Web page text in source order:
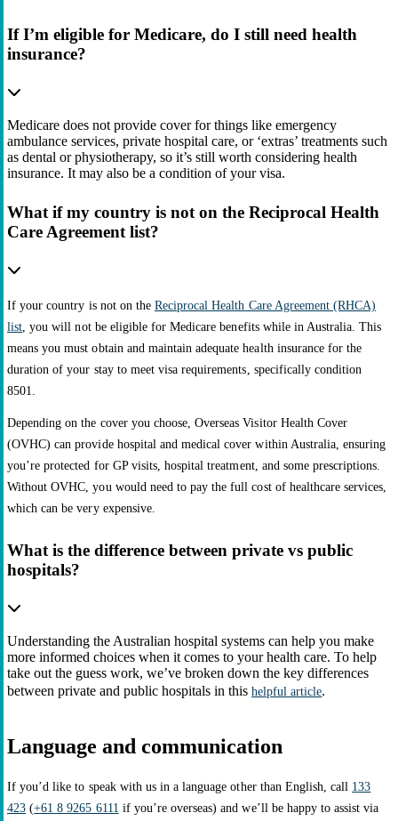
If I’m eligible for Medicare, do I still need health
insurance?
Medicare does not provide cover for things like emergency
ambulance services, private hospital care, or ‘extras’ treatments such
as dental or physiotherapy, so it’s still worth considering health
insurance. It may also be a condition of your visa.
What if my country is not on the Reciprocal Health
Care Agreement list?
If your country is not on the Reciprocal Health Care Agreement (RHCA)
list , you will not be eligible for Medicare benefits while in Australia. This
means you must obtain and maintain adequate health insurance for the
duration of your stay to meet visa requirements, specifically condition
8501.
Depending on the cover you choose, Overseas Visitor Health Cover
(OVHC) can provide hospital and medical cover within Australia, ensuring
you’re protected for GP visits, hospital treatment, and some prescriptions.
Without OVHC, you would need to pay the full cost of healthcare services,
which can be very expensive.
What is the difference between private vs public
hospitals?
Understanding the Australian hospital systems can help you make
more informed choices when it comes to your health care. To help
take out the guess work, we’ve broken down the key differences
between private and public hospitals in this helpful article.
Language and communication
If you’d like to speak with us in a language other than English, call 133
423 (+61 8 9265 6111 if you’re overseas) and we’ll be happy to assist via